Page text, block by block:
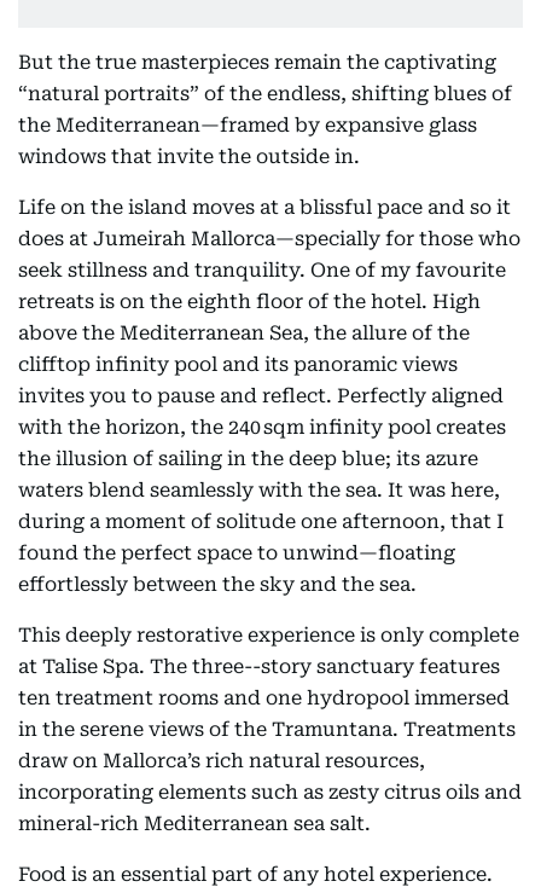
But the true masterpieces remain the captivating
“natural portraits” of the endless, shifting blues of
the Mediterranean—framed by expansive glass
windows that invite the outside in.
Life on the island moves at a blissful pace and so it
does at Jumeirah Mallorca—specially for those who
seek stillness and tranquility. One of my favourite
retreats is on the eighth floor of the hotel. High
above the Mediterranean Sea, the allure of the
clifftop infinity pool and its panoramic views
invites you to pause and reflect. Perfectly aligned
with the horizon, the 240 sqm infinity pool creates
the illusion of sailing in the deep blue; its azure
waters blend seamlessly with the sea. It was here,
during a moment of solitude one afternoon, that I
found the perfect space to unwind—floating
effortlessly between the sky and the sea.
This deeply restorative experience is only complete
at Talise Spa. The three--story sanctuary features
ten treatment rooms and one hydropool immersed
in the serene views of the Tramuntana. Treatments
draw on Mallorca’s rich natural resources,
incorporating elements such as zesty citrus oils and
mineral-rich Mediterranean sea salt.
Food is an essential part of any hotel experience.